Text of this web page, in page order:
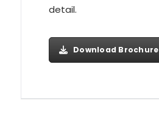
detail.
Download Brochure